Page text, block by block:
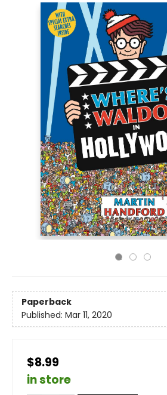
Paperback
Published: Mar 11, 2020
$8.99
in store